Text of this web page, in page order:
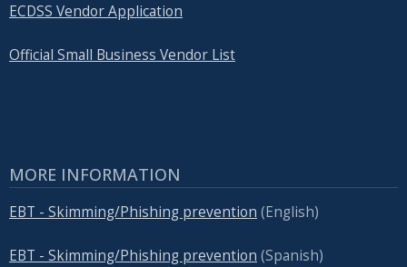
ECDSS Vendor Application
Official Small Business Vendor List
MORE INFORMATION
EBT - Skimming/Phishing prevention (English)
EBT - Skimming/Phishing prevention (Spanish)